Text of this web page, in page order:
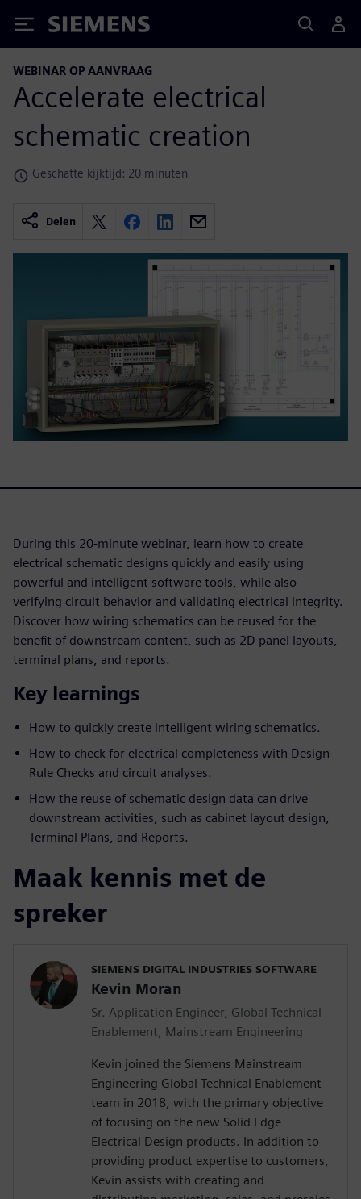
Siemens
WEBINAR OP AANVRAAG
Accelerate electrical
schematic creation
Geschatte kijktijd: 20 minuten
Delen
During this 20-minute webinar, learn how to create
electrical schematic designs quickly and easily using
powerful and intelligent software tools, while also
verifying circuit behavior and validating electrical integrity.
Discover how wiring schematics can be reused for the
benefit of downstream content, such as 2D panel layouts,
terminal plans, and reports.
Key learnings
How to quickly create intelligent wiring schematics.
How to check for electrical completeness with Design
Rule Checks and circuit analyses.
How the reuse of schematic design data can drive
downstream activities, such as cabinet layout design,
Terminal Plans, and Reports.
Maak kennis met de
spreker
SIEMENS DIGITAL INDUSTRIES SOFTWARE
Kevin Moran
Sr. Application Engineer, Global Technical
Enablement, Mainstream Engineering
Kevin joined the Siemens Mainstream
Engineering Global Technical Enablement
team in 2018, with the primary objective
of focusing on the new Solid Edge
Electrical Design products. In addition to
providing product expertise to customers,
Kevin assists with creating and